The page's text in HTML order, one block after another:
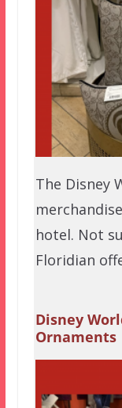
The Disney
hotel. Not
Floridian
Disney
Ornaments